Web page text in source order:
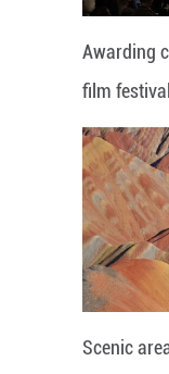
Awarding
film
Scenic